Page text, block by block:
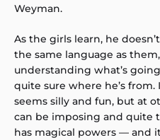
Weyman.
As the girls learn, he
the same language as
understanding what’s
quite sure where he’s from.
seems silly and fun, but at
can be imposing and quite
has magical powers — and